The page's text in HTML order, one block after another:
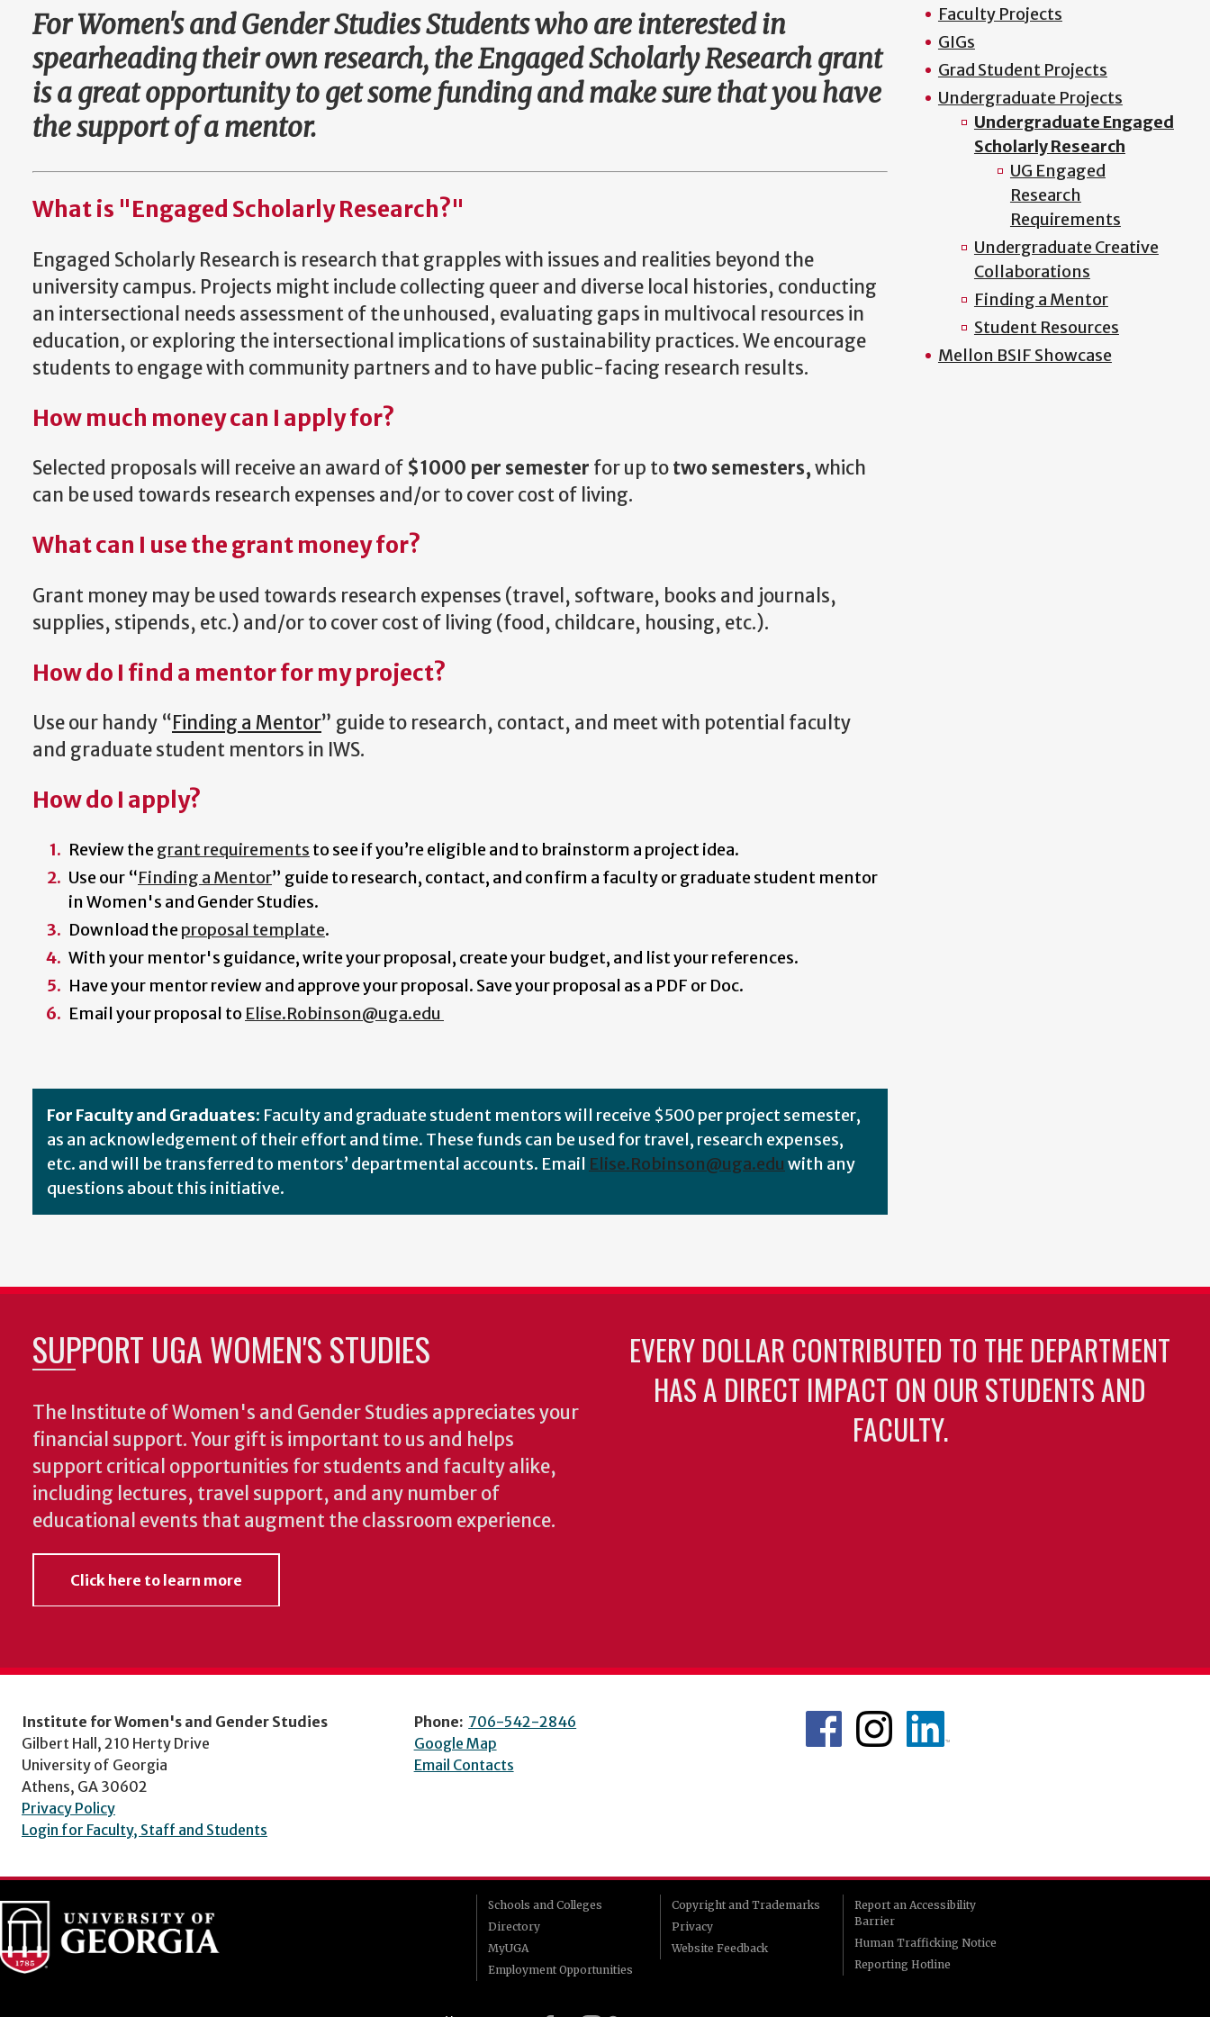
For Women's and Gender Studies Students who are interested in
spearheading their own research, the Engaged Scholarly Research grant
is a great opportunity to get some funding and make sure that you have
the support of a mentor.
What is "Engaged Scholarly Research?"
Engaged Scholarly Research is research that grapples with issues and realities beyond the
university campus. Projects might include collecting queer and diverse local histories, conducting
an intersectional needs assessment of the unhoused, evaluating gaps in multivocal resources in
education, or exploring the intersectional implications of sustainability practices. We encourage
students to engage with community partners and to have public-facing research results.
How much money can I apply for?
Selected proposals will receive an award of $1000 per semester for up totwo semesters,which
can be used towards research expenses and/or to cover cost of living.
What can I use the grant money for?
Grant money may be used towards research expenses (travel, software, books and journals,
supplies, stipends, etc.) and/or to cover cost of living (food, childcare, housing, etc.).
How do I find a mentor for my project?
Use our handy “Finding a Mentor” guide to research, contact, and meet with potential faculty
and graduate student mentors in IWS.
How do I apply?
Review thegrant requirements to see if you’re eligible and to brainstorm a project idea.
Use our “Finding a Mentor” guide to research, contact, and confirm a faculty or graduate student mentor
in Women's and Gender Studies.
Download theproposal template.
With your mentor's guidance, write your proposal, create your budget, and list your references.
Have your mentor review and approve your proposal. Save your proposal as a PDF or Doc.
Email your proposal to Elise.Robinson@uga.edu
For Faculty and Graduates: Faculty and graduate student mentors will receive $500 per project semester,
as an acknowledgement of their effort and time. These funds can be used for travel, research expenses,
etc. and will be transferred to mentors’ departmental accounts. Email Elise.Robinson@uga.edu with any
questions about this initiative.
Faculty Projects
GIGs
Grad Student Projects
Undergraduate Projects
Undergraduate Engaged
Scholarly Research
UG Engaged
Research
Requirements
Undergraduate Creative
Collaborations
Finding a Mentor
Student Resources
Mellon BSIF Showcase
SUPPORT UGA WOMEN'S STUDIES
The Institute of Women's and Gender Studies appreciates your
financial support. Your gift is important to us and helps
support critical opportunities for students and faculty alike,
including lectures, travel support, and any number of
educational events that augment the classroom experience.
Click here to learn more
EVERY DOLLAR CONTRIBUTED TO THE DEPARTMENT
HAS A DIRECT IMPACT ON OUR STUDENTS AND
FACULTY.
Institute for Women's and Gender Studies
Gilbert Hall, 210 Herty Drive
University of Georgia
Athens, GA 30602
Privacy Policy
Login for Faculty, Staff and Students
Phone: 706-542-2846
Google Map
Email Contacts
Schools and Colleges
Directory
MyUGA
Employment Opportunities
Copyright and Trademarks
Privacy
Website Feedback
Report an Accessibility
Barrier
Human Trafficking Notice
Reporting Hotline